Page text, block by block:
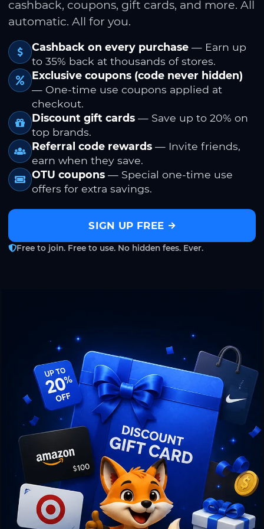
cashback, coupons, gift cards, and more. All
automatic. All for you.
Cashback on every purchase — Earn up
to 35% back at thousands of stores.
Exclusive coupons (code never hidden)
— One-time use coupons applied at
checkout.
Discount gift cards — Save up to 20% on
top brands.
Referral code rewards — Invite friends,
earn when they save.
OTU coupons — Special one-time use
offers for extra savings.
SIGN UP FREE
Free to join. Free to use. No hidden fees. Ever.